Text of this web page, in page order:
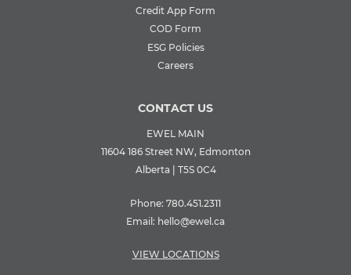
Credit App Form
COD Form
ESG Policies
Careers
CONTACT US
EWEL MAIN
11604 186 Street NW, Edmonton
Alberta | T5S 0C4
Phone: 780.451.2311
Email: hello@ewel.ca
VIEW LOCATIONS